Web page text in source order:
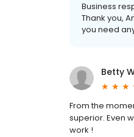
Business
Thank you,
you need
Betty
From the
superior. Even
work !